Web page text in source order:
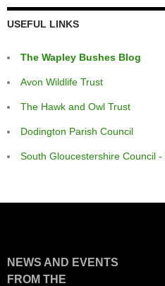
USEFUL LINKS
The Wapley Bushes Blog
Avon Wildlife Trust
The Hawk and Owl Trust
Dodington Parish Council
South Gloucestershire Council
NEWS AND EVENTS
FROM THE